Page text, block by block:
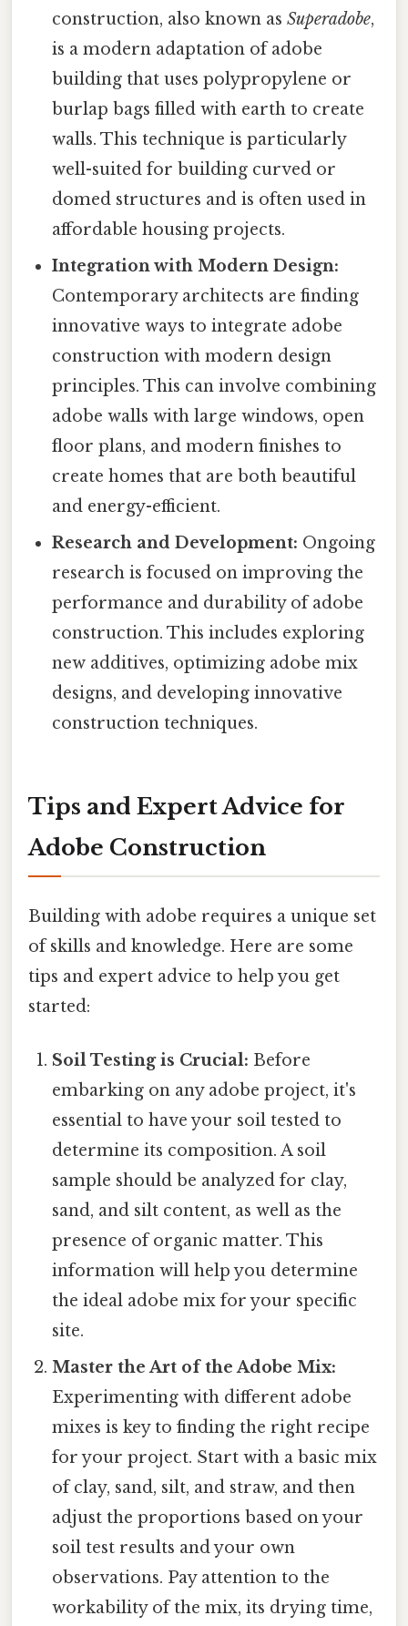
construction, also known asSuperadobe,
is a modern adaptation of adobe
building that uses polypropylene or
burlap bags filled with earth to create
walls. This technique is particularly
well-suited for building curved or
domed structures and is often used in
affordable housing projects.
Integration with Modern Design:
Contemporary architects are finding
innovative ways to integrate adobe
construction with modern design
principles. This can involve combining
adobe walls with large windows, open
floor plans, and modern finishes to
create homes that are both beautiful
and energy-efficient.
Research and Development: Ongoing
research is focused on improving the
performance and durability of adobe
construction. This includes exploring
new additives, optimizing adobe mix
designs, and developing innovative
construction techniques.
Tips and Expert Advice for
Adobe Construction
Building with adobe requires a unique set
of skills and knowledge. Here are some
tips and expert advice to help you get
started:
Soil Testing is Crucial: Before
embarking on any adobe project, it's
essential to have your soil tested to
determine its composition. A soil
sample should be analyzed for clay,
sand, and silt content, as well as the
presence of organic matter. This
information will help you determine
the ideal adobe mix for your specific
site.
Master the Art of the Adobe Mix:
Experimenting with different adobe
mixes is key to finding the right recipe
for your project. Start with a basic mix
of clay, sand, silt, and straw, and then
adjust the proportions based on your
soil test results and your own
observations. Pay attention to the
workability of the mix, its drying time,